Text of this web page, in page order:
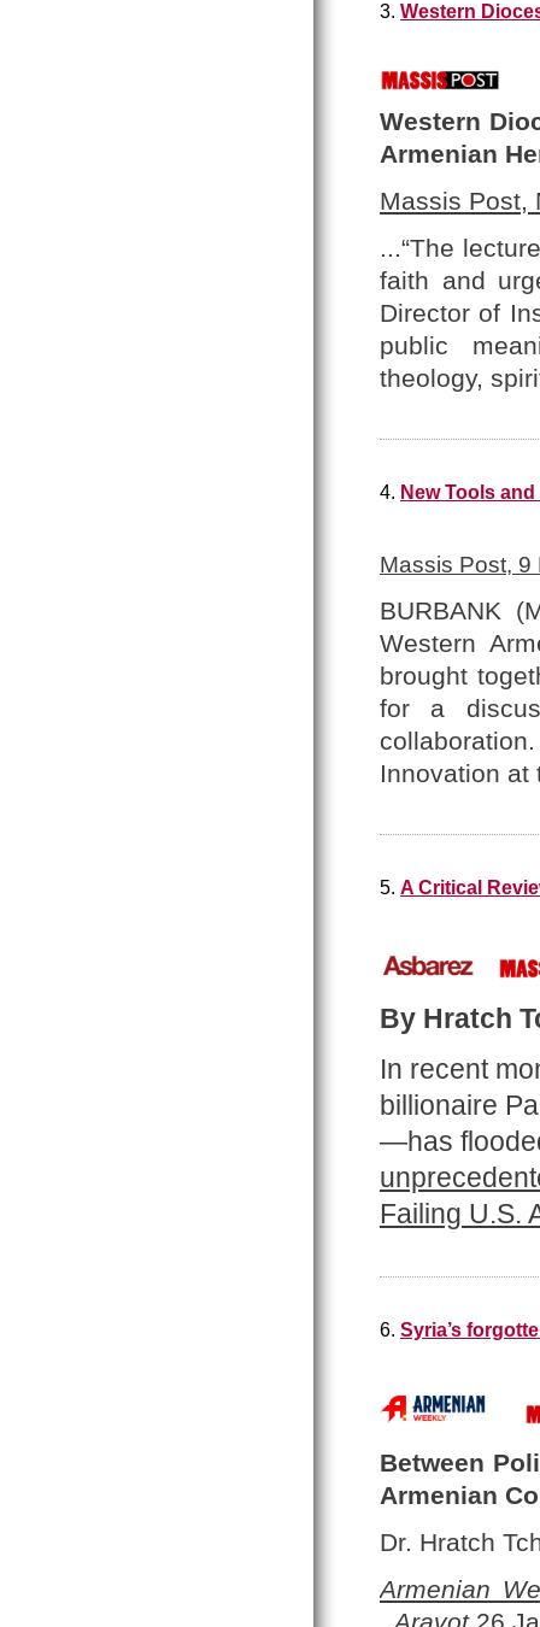
3. Western
Western
Armenian
Massis Post,
...“The
faith and
Director of
public
theology,
4. New Tools
Massis Post, 9
BURBANK
Western
brought
for a
Innovation at
5. A Critical
By Hratch
In recent
billionaire
—has
Failing U.S.
6. Syria’s
Between
Armenian
Dr. Hratch
Armenian